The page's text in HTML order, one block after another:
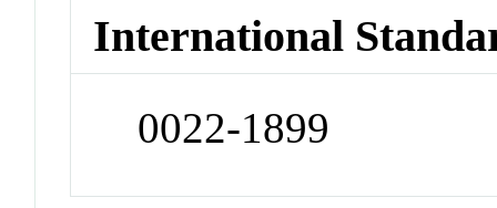
International
0022-1899